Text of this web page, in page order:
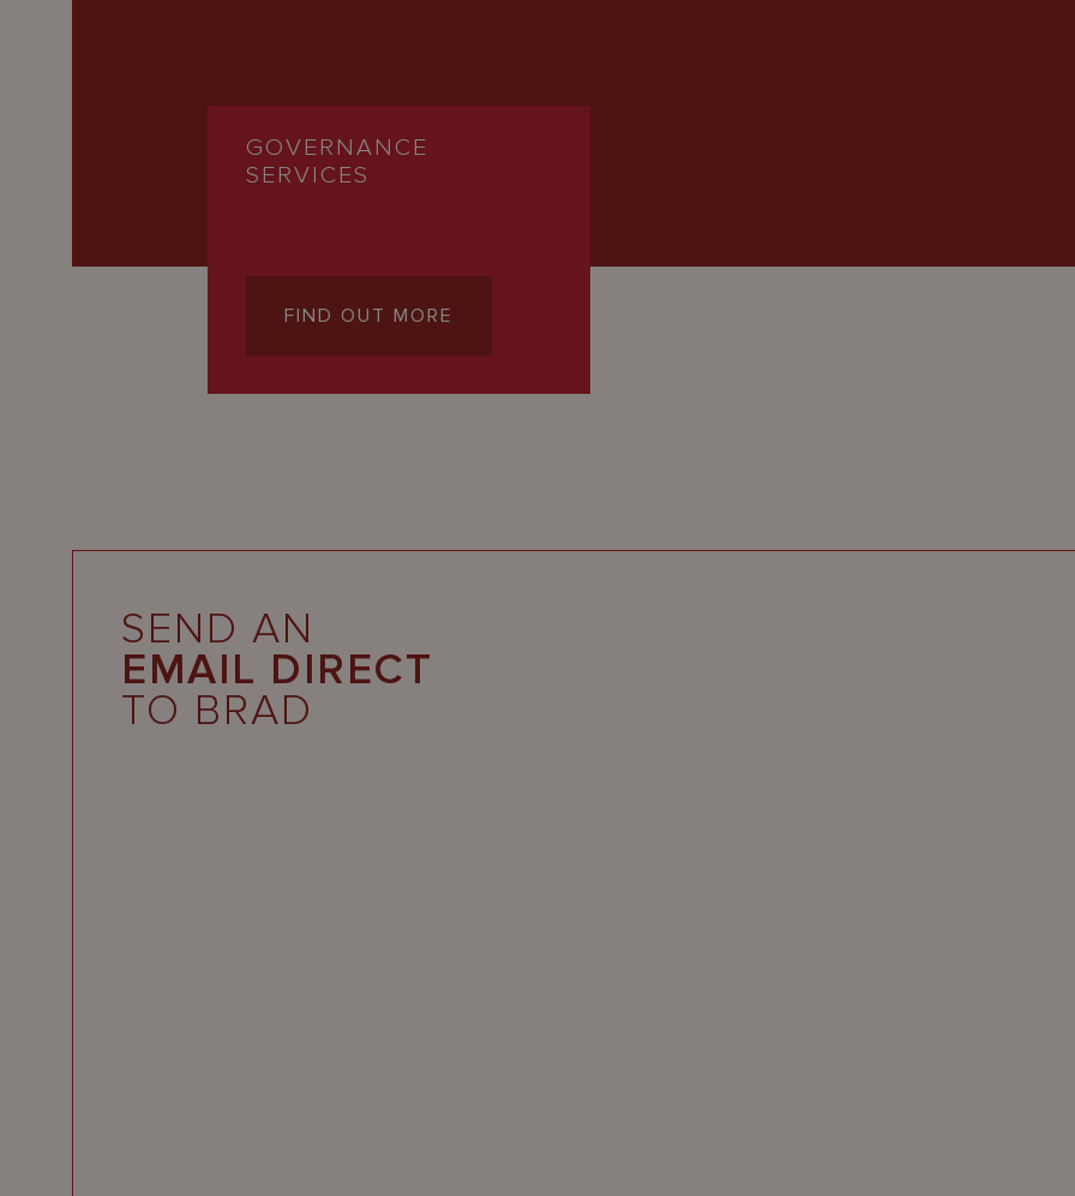
GOVERNANCE
SERVICES
FIND OUT MORE
SEND AN
EMAIL DIRECT
TO BRAD